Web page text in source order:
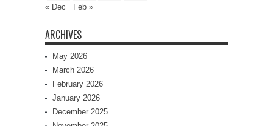
« Dec
Feb »
ARCHIVES
May 2026
March 2026
February 2026
January 2026
December 2025